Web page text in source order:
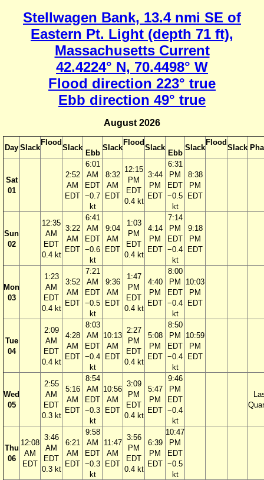
Stellwagen Bank, 13.4 nmi SE of
Eastern Pt. Light (depth 71 ft),
Massachusetts Current
42.4224° N, 70.4498° W
Flood direction 223° true
Ebb direction 49° true
August 2026
Day Slack
Flood
Slack
Ebb
Slack
Flood
Slack
Ebb
Slack
Flood
Slack
Sat
01
2:52
AM
EDT
6:01
AM
EDT
−0.7
kt
8:32
AM
EDT
12:15
PM
EDT
0.4 kt
3:44
PM
EDT
6:31
PM
EDT
−0.5
kt
8:38
PM
EDT
Sun
02
12:35
AM
EDT
0.4 kt
3:22
AM
EDT
6:41
AM
EDT
−0.6
kt
9:04
AM
EDT
1:03
PM
EDT
0.4 kt
4:14
PM
EDT
7:14
PM
EDT
−0.4
kt
9:18
PM
EDT
Mon
03
1:23
AM
EDT
0.4 kt
3:52
AM
EDT
7:21
AM
EDT
−0.5
kt
9:36
AM
EDT
1:47
PM
EDT
0.4 kt
4:40
PM
EDT
8:00
PM
EDT
−0.4
kt
10:03
PM
EDT
Tue
04
2:09
AM
EDT
0.4 kt
4:28
AM
EDT
8:03
AM
EDT
−0.4
kt
10:13
AM
EDT
2:27
PM
EDT
0.4 kt
5:08
PM
EDT
8:50
PM
EDT
−0.4
kt
10:59
PM
EDT
Wed
05
2:55
AM
EDT
0.3 kt
5:16
AM
EDT
8:54
AM
EDT
−0.3
kt
10:56
AM
EDT
3:09
PM
EDT
0.4 kt
5:47
PM
EDT
9:46
PM
EDT
−0.4
kt
Thu
06
12:08
AM
EDT
3:46
AM
EDT
0.3 kt
6:21
AM
EDT
9:58
AM
EDT
−0.3
kt
11:47
AM
EDT
3:56
PM
EDT
0.4 kt
6:39
PM
EDT
10:47
PM
EDT
−0.5
kt